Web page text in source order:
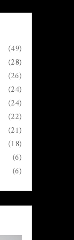
(49)
(28)
(26)
(24)
(24)
(22)
(21)
(18)
(6)
(6)